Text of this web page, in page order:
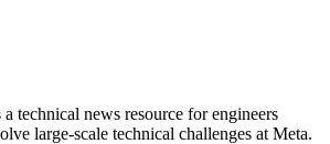
technical news resource for engineers
large-scale technical challenges at Meta.